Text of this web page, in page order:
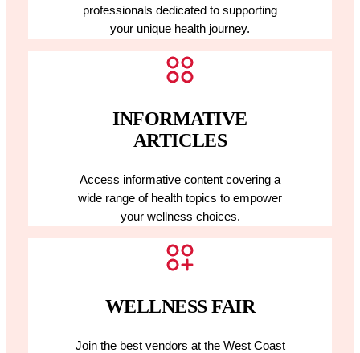
professionals dedicated to supporting
your unique health journey.
INFORMATIVE
ARTICLES
Access informative content covering a
wide range of health topics to empower
your wellness choices.
WELLNESS FAIR
Join the best vendors at the West Coast